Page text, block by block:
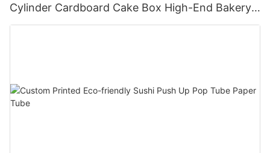
Cylinder Cardboard Cake Box High-End Bakery
Dessert Box Direct Factory